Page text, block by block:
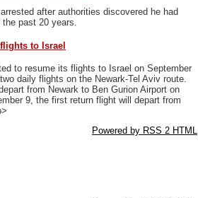
after authorities discovered he had
past 20 years.
to Israel
to resume its flights to Israel on September
daily flights on the Newark-Tel Aviv route.
from Newark to Ben Gurion Airport on
9, the first return flight will depart from
Powered by RSS 2 HTML